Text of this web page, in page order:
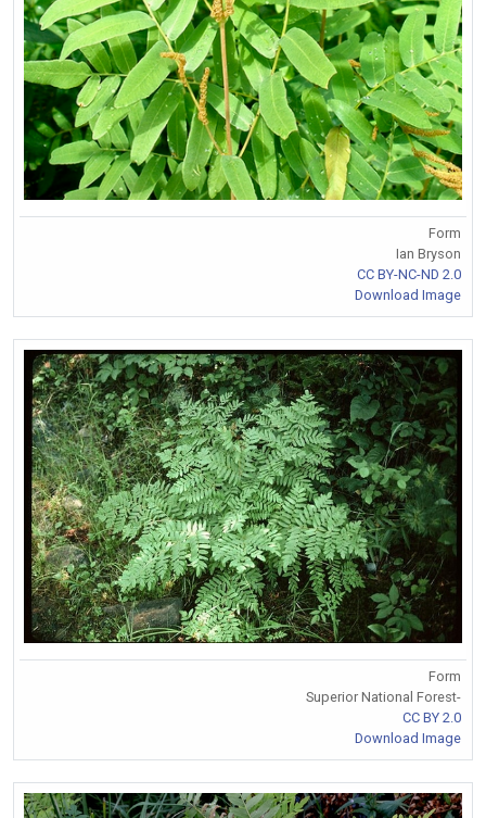
Form
Ian Bryson
CC BY-NC-ND 2.0
Download Image
Form
Superior National Forest-
CC BY 2.0
Download Image